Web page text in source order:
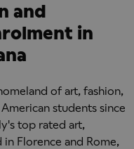
and
in
of art, fashion,
students since
top rated art,
Florence and Rome,